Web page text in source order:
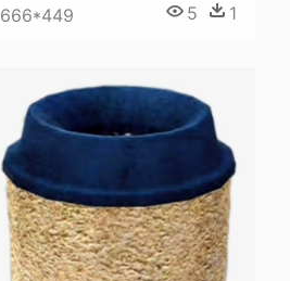
666*449 5 1